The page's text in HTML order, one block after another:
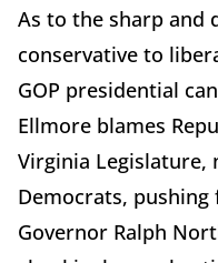
As to the sharp and
conservative to
GOP presidential
Ellmore blames
Virginia Legislature,
Democrats,
Governor Ralph